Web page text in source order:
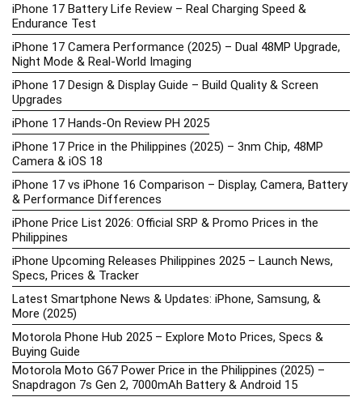
iPhone 17 Battery Life Review – Real Charging Speed &
Endurance Test
iPhone 17 Camera Performance (2025) – Dual 48MP Upgrade,
Night Mode & Real-World Imaging
iPhone 17 Design & Display Guide – Build Quality & Screen
Upgrades
iPhone 17 Hands-On Review PH 2025
iPhone 17 Price in the Philippines (2025) – 3nm Chip, 48MP
Camera & iOS 18
iPhone 17 vs iPhone 16 Comparison – Display, Camera, Battery
& Performance Differences
iPhone Price List 2026: Official SRP & Promo Prices in the
Philippines
iPhone Upcoming Releases Philippines 2025 – Launch News,
Specs, Prices & Tracker
Latest Smartphone News & Updates: iPhone, Samsung, &
More (2025)
Motorola Phone Hub 2025 – Explore Moto Prices, Specs &
Buying Guide
Motorola Moto G67 Power Price in the Philippines (2025) –
Snapdragon 7s Gen 2, 7000mAh Battery & Android 15